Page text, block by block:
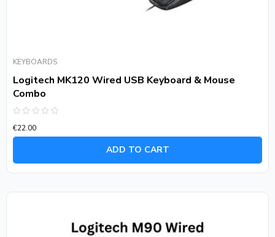
KEYBOARDS
Logitech MK120 Wired USB Keyboard & Mouse
Combo
0
out
€22.00
ADD TO CART